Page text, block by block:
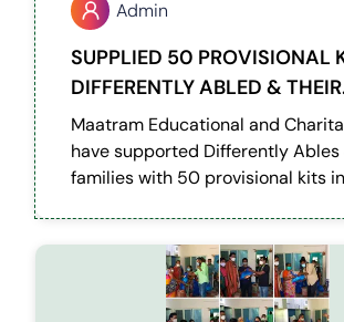
Admin
SUPPLIED 50 PROVISIONAL
DIFFERENTLY ABLED & THEIR
FAMILIES IN CHENNAI
Maatram Educational and
have supported Differently
families with 50 provisional kits